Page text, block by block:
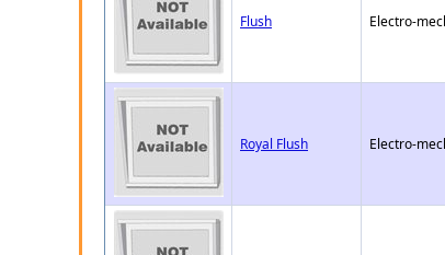
Flush Electro-
Royal Flush Electro-